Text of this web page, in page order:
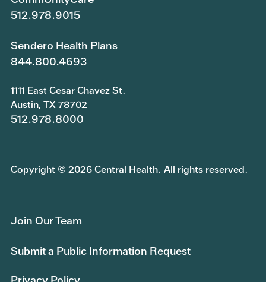
512.978.9015
Sendero Health Plans
844.800.4693
1111 East Cesar Chavez St.
Austin, TX 78702
512.978.8000
Copyright © 2026 Central Health. All rights reserved.
Join Our Team
Submit a Public Information Request